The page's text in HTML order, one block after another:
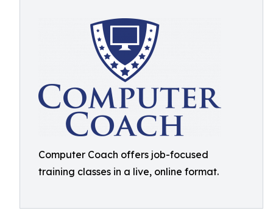
Computer Coach offers job-focused
training classes in a live, online format.